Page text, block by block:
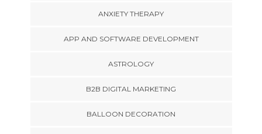
ANXIETY THERAPY
APP AND SOFTWARE DEVELOPMENT
ASTROLOGY
B2B DIGITAL MARKETING
BALLOON DECORATION